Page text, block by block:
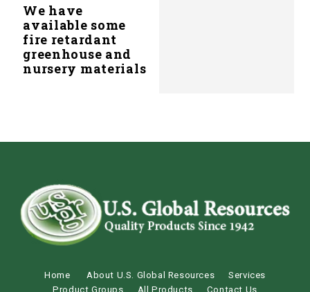
We have
available some
fire retardant
greenhouse and
nursery materials
Home About U.S. Global Resources
Services
Product Groups
All Products Contact Us